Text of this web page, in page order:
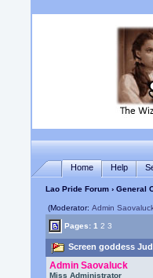
Home Help
Lao Pride Forum ›General
(Moderator:Admin
Pages:1 2 3
Screen goddess
Admin Saovaluck
Miss Administrator